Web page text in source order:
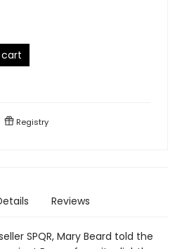
Registry
Reviews
SPQR, Mary Beard told the